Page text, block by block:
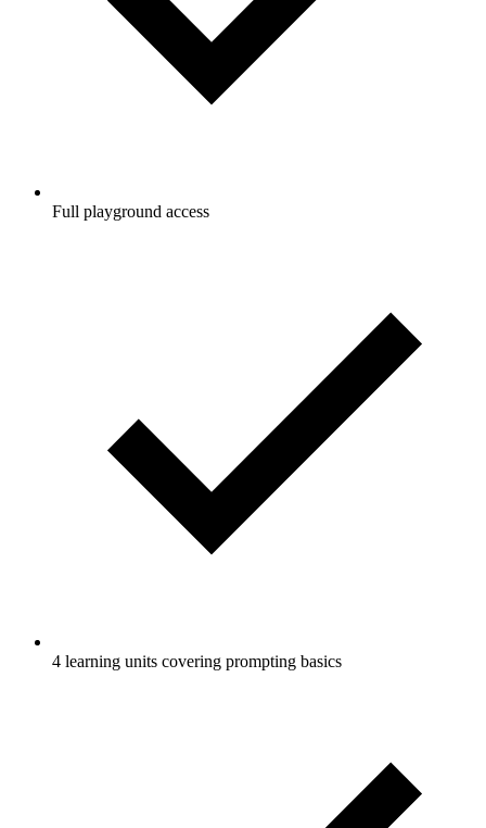
Full playground access
4 learning units covering prompting basics